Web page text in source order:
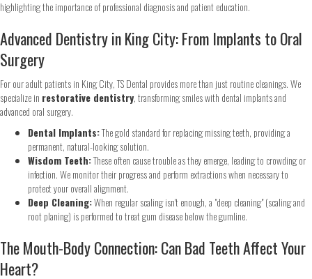
Advanced Dentistry in King City: From Implants to Oral
Surgery
For our adult patients in King City, TS Dental provides more than just routine cleanings. We
specialize in restorative dentistry, transforming smiles with dental implants and
advanced oral surgery.
Dental Implants:The gold standard for replacing missing teeth, providing a
permanent, natural-looking solution.
Wisdom Teeth:These often cause trouble as they emerge, leading to crowding or
infection. We monitor their progress and perform extractions when necessary to
protect your overall alignment.
Deep Cleaning:When regular scaling isn't enough, a "deep cleaning" (scaling and
root planing) is performed to treat gum disease below the gumline.
The Mouth-Body Connection: Can Bad Teeth Affect Your
Heart?
Step
Name
First Last
Email*
Phone*